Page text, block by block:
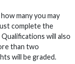
many you may
complete the
will also
than two
will be graded.